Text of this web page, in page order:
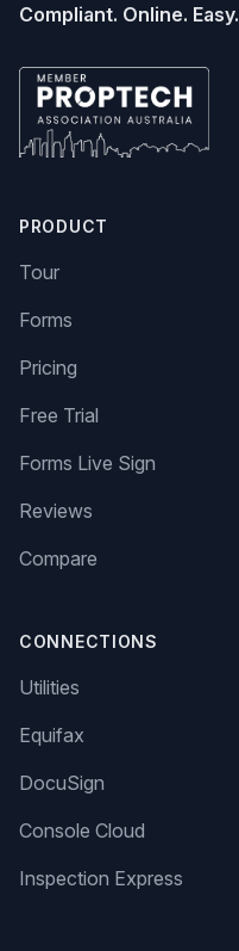
Compliant. Online. Easy.
PRODUCT
Tour
Forms
Pricing
Free Trial
Forms Live Sign
Reviews
Compare
CONNECTIONS
Utilities
Equifax
DocuSign
Console Cloud
Inspection Express